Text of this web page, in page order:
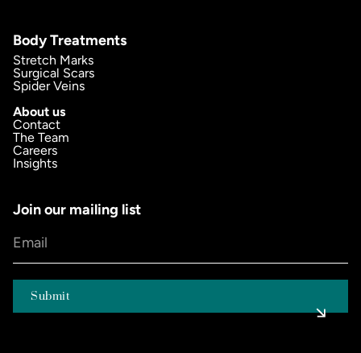
Body Treatments
Stretch Marks
Surgical Scars
Spider Veins
About us
Contact
The Team
Careers
Insights
Join our mailing list